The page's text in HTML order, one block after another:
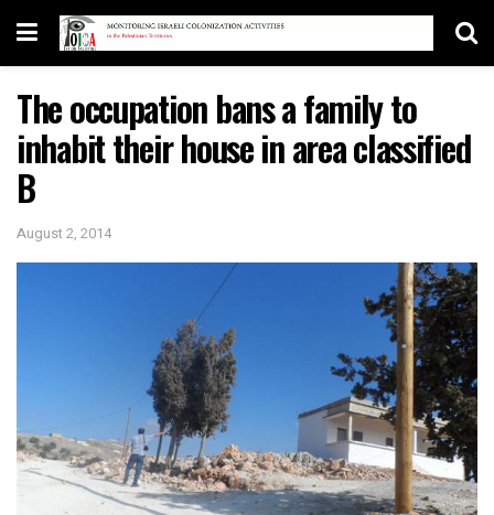
The occupation bans a family to
inhabit their house in area classified
B
August 2, 2014